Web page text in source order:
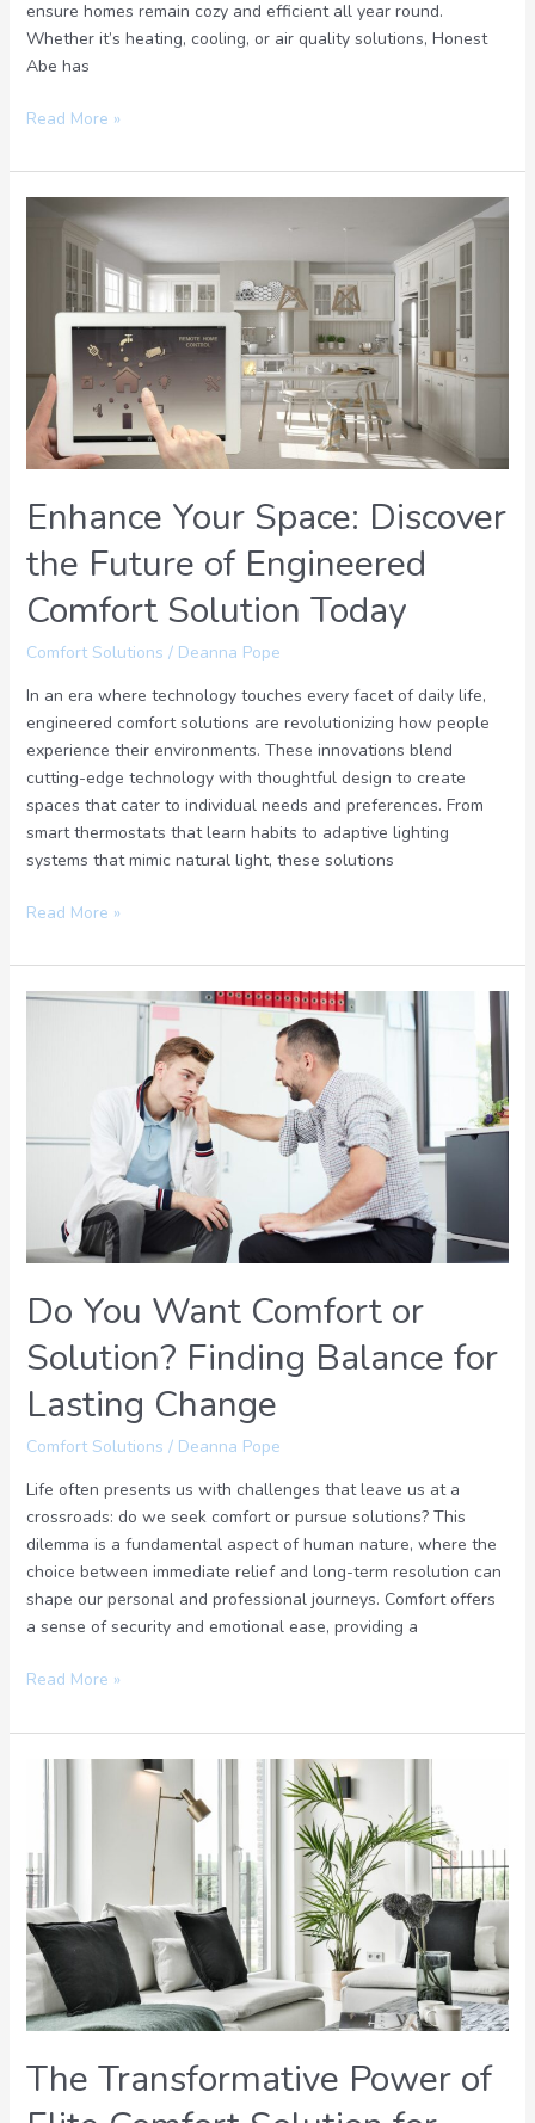
ensure homes remain cozy and efficient all year round.
Whether it’s heating, cooling, or air quality solutions, Honest
Abe has
Read More »
Enhance Your Space: Discover
the Future of Engineered
Comfort Solution Today
Comfort Solutions / Deanna Pope
In an era where technology touches every facet of daily life,
engineered comfort solutions are revolutionizing how people
experience their environments. These innovations blend
cutting-edge technology with thoughtful design to create
spaces that cater to individual needs and preferences. From
smart thermostats that learn habits to adaptive lighting
systems that mimic natural light, these solutions
Space:
Discover
Future
of
Engineered
Comfort
Solution
Read More »
Do You Want Comfort or
Solution? Finding Balance for
Lasting Change
Comfort Solutions / Deanna Pope
Life often presents us with challenges that leave us at a
crossroads: do we seek comfort or pursue solutions? This
dilemma is a fundamental aspect of human nature, where the
choice between immediate relief and long-term resolution can
shape our personal and professional journeys. Comfort offers
a sense of security and emotional ease, providing a
Do
Solution?
Balance
Lasting
Read More »
The Transformative Power of
Transformative
of
Elite
Comfort
Solution
for
Ultimate
Relaxation